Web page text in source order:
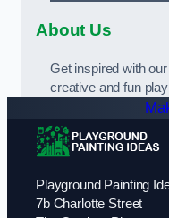
About Us
Get inspired with
creative and fun
Playground Painting
7b Charlotte Street